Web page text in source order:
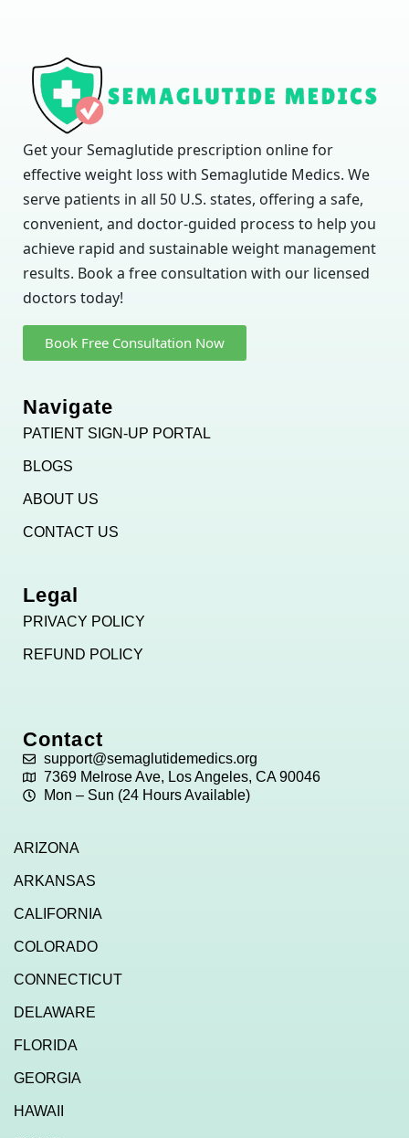
Get your Semaglutide prescription online for
effective weight loss with Semaglutide Medics. We
serve patients in all 50 U.S. states, offering a safe,
convenient, and doctor-guided process to help you
achieve rapid and sustainable weight management
results. Book a free consultation with our licensed
doctors today!
Book Free Consultation Now
Navigate
PATIENT SIGN-UP PORTAL
BLOGS
ABOUT US
CONTACT US
Legal
PRIVACY POLICY
REFUND POLICY
Contact
support@semaglutidemedics.org
7369 Melrose Ave, Los Angeles, CA 90046
Mon – Sun (24 Hours Available)
ARIZONA
ARKANSAS
CALIFORNIA
COLORADO
CONNECTICUT
DELAWARE
FLORIDA
GEORGIA
HAWAII